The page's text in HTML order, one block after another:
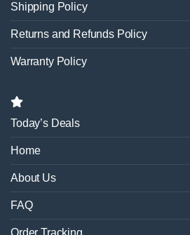
Shipping Policy
Returns and Refunds Policy
Warranty Policy
Today’s Deals
Home
About Us
FAQ
Order Tracking